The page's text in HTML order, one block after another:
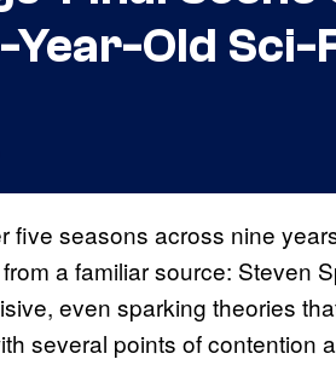
Year-Old
five seasons across nine
a familiar source: Steven
even sparking theories
several points of contention